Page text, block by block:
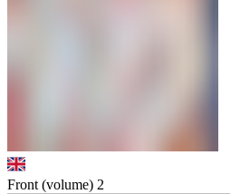
Front (volume) 2